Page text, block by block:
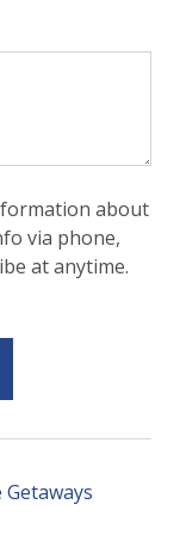
about
via phone,
at anytime.